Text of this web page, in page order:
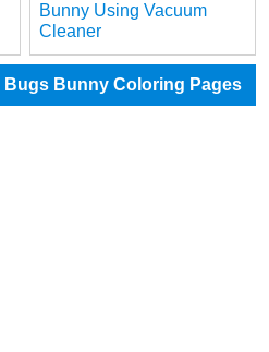
Bunny Using Vacuum
Cleaner
Bugs Bunny Coloring Pages